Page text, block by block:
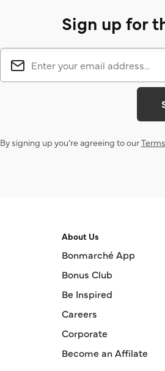
Sign up for
By signing up you’re agreeing to our
About Us
Bonmarché App
Bonus Club
Be Inspired
Careers
Corporate
Become an Affilate